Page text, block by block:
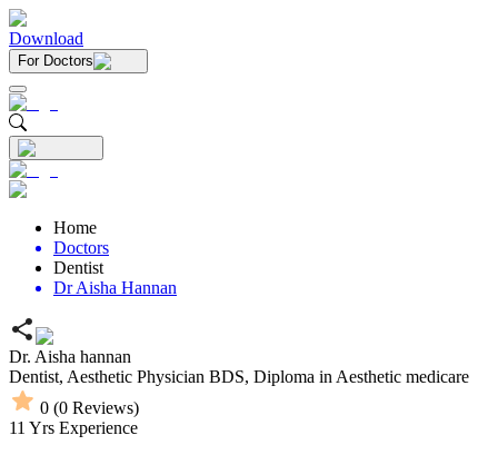
Download
For Doctors
Home
Doctors
Dentist
Dr Aisha Hannan
Dr. Aisha hannan
Dentist, Aesthetic Physician BDS, Diploma in Aesthetic medicare
0 (0 Reviews)
11 Yrs Experience